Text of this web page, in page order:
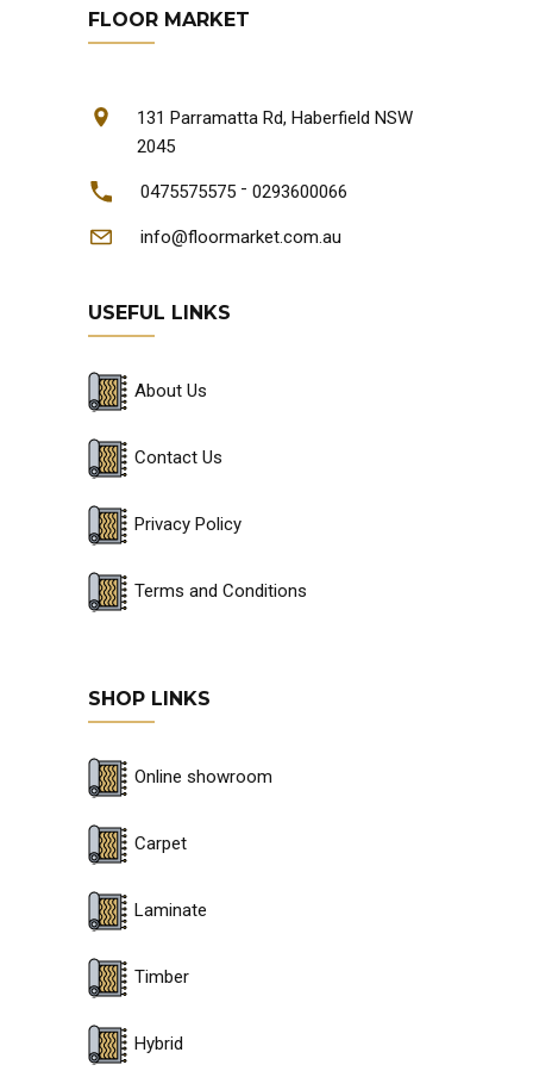
FLOOR MARKET
131 Parramatta Rd, Haberfield NSW
2045
0475575575 - 0293600066
info@floormarket.com.au
USEFUL LINKS
About Us
Contact Us
Privacy Policy
Terms and Conditions
SHOP LINKS
Online showroom
Carpet
Laminate
Timber
Hybrid